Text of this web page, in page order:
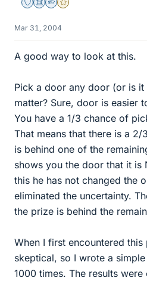
Staff Emeritus
Science Advisor
Homework Helper
Gold Member
Mar 31, 2004
A good way to look at this.
Pick a door any door (or is it
matter? Sure, door is easier
You have a 1/3 chance of
That means that there is a
is behind one of the
shows you the door that it is
this he has not changed the
eliminated the uncertainty.
the prize is behind the
When I first encountered this
skeptical, so I wrote a
1000 times. The results